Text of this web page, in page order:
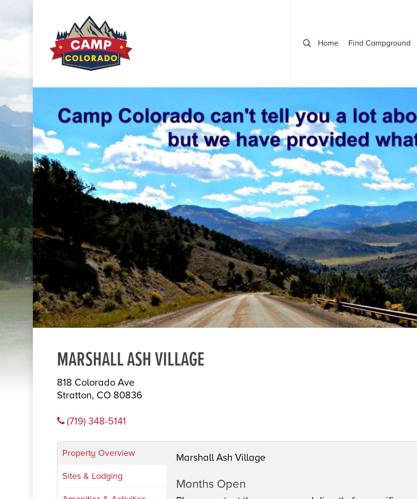
Home Find Campground
MARSHALL ASH VILLAGE
818 Colorado Ave
Stratton, CO 80836
(719) 348-5141
Property Overview
Sites & Lodging
Marshall Ash Village
Months Open